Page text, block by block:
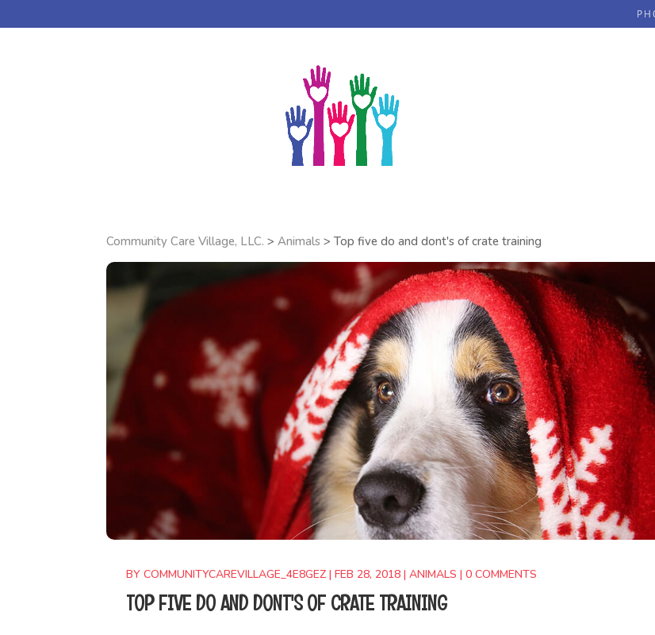
Community Care Village, LLC. >Animals >Top five do and dont's of crate training
BYCOMMUNITYCAREVILLAGE_4E8GEZ |FEB 28, 2018 |ANIMALS |0 COMMENTS
TOP FIVE DO AND DONT'S OF CRATE TRAINING